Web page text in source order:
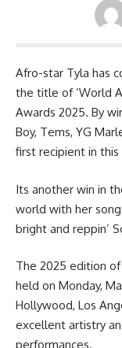
Afro-star Tyla has
the title of ‘World
Awards 2025. By
Boy, Tems, YG
first recipient in
Its another win in
world with her
bright and reppin’
The 2025 edition
held on Monday,
Hollywood, Los
excellent artistry
performances.